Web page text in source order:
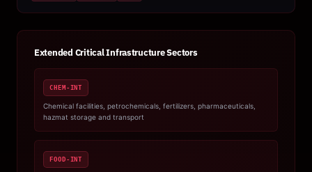
Extended Critical Infrastructure Sectors
CHEM-INT
Chemical facilities, petrochemicals, fertilizers, pharmaceuticals,
hazmat storage and transport
FOOD-INT